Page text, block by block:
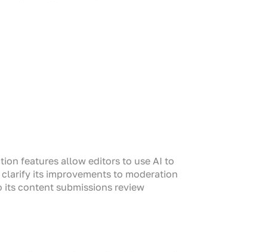
features allow editors to use AI to
its improvements to moderation
its content submissions review